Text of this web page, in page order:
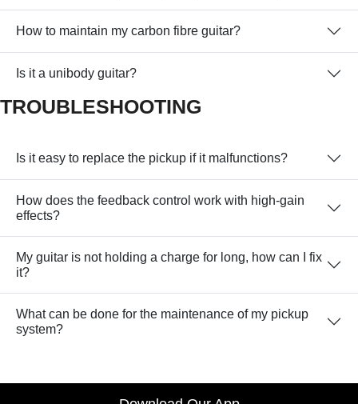
How to maintain my carbon fibre guitar?
Is it a unibody guitar?
TROUBLESHOOTING
Is it easy to replace the pickup if it malfunctions?
How does the feedback control work with high-gain
effects?
My guitar is not holding a charge for long, how can I fix
it?
What can be done for the maintenance of my pickup
system?